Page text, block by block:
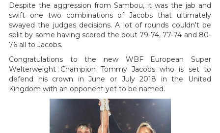
Despite the aggression from Sambou, it was the jab and
swift one two combinations of Jacobs that ultimately
swayed the judges decisions. A lot of rounds couldn't be
split by some having scored the bout 79-74, 77-74 and 80-
76 all to Jacobs.
Congratulations to the new WBF European Super
Welterweight Champion Tommy Jacobs who is set to
defend his crown in June or July 2018 in the United
Kingdom with an opponent yet to be named.